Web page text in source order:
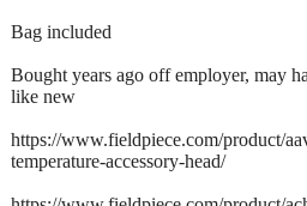
Bag included
Bought years ago off employer, may
like new
https://www.fieldpiece.com/product/
temperature-accessory-head/